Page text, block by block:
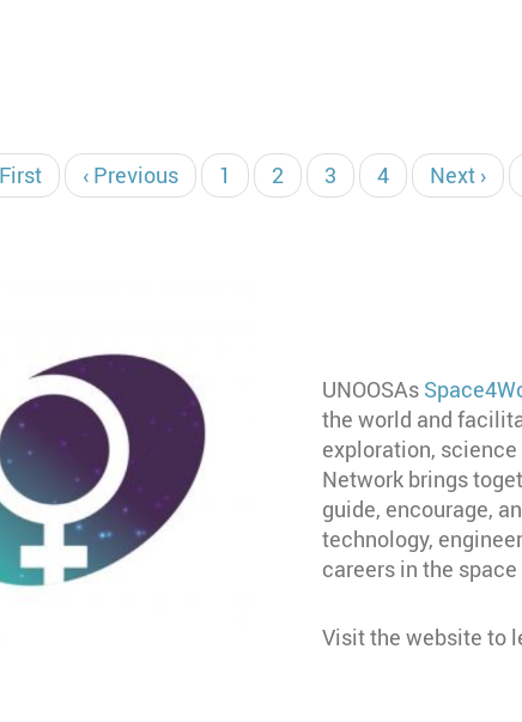
Previous
page
‹ Previous Page
1 Page
2
Current
page
3 Page
4
Next
page
Next ›
UNOOSAs
the world and
exploration,
Network brings
guide, encourage,
technology,
careers in the space
Visit the website to